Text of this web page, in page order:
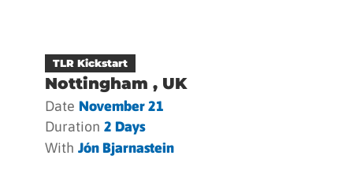
TLR Kickstart
Nottingham , UK
Date November 21
Duration 2 Days
With Jón Bjarnastein